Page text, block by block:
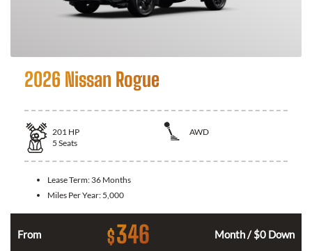
2026 Nissan Rogue
201 HP
AWD
5 Seats
Lease Term: 36 Months
Miles Per Year: 5,000
From $346 Month / $0 Down